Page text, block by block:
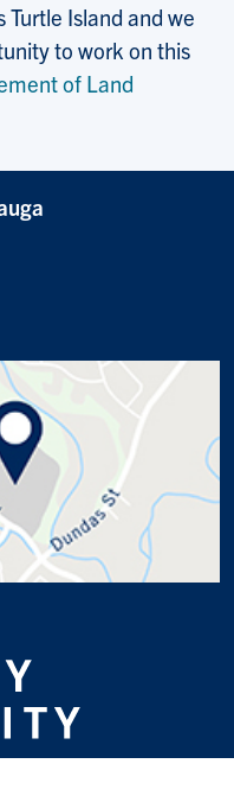
Island and we
to work on this
of Land